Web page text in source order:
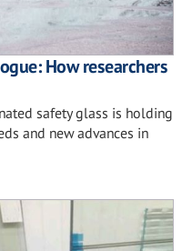
How researchers
safety glass is holding
and new advances in